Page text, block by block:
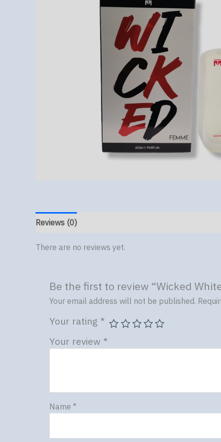
Reviews (0)
There are no reviews yet.
Be the first to review “Wicked
Your email address will not be published.
Your rating *
Your review *
Name *